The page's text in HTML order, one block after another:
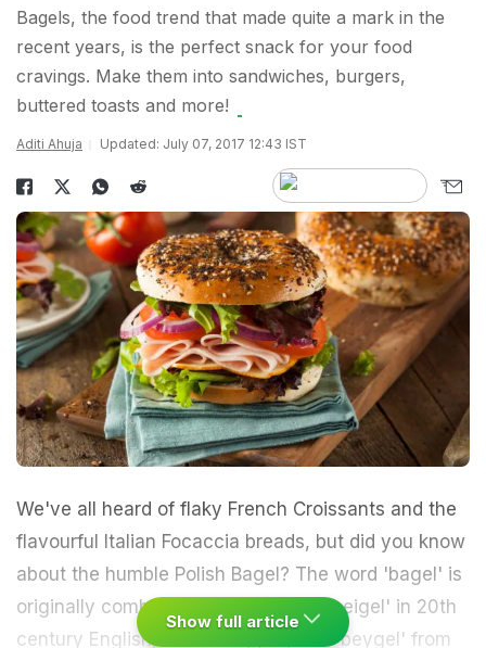
Bagels, the food trend that made quite a mark in the
recent years, is the perfect snack for your food
cravings. Make them into sandwiches, burgers,
buttered toasts and more!
Aditi Ahuja Updated: July 07, 2017 12:43 IST
We've all heard of flaky French Croissants and the
flavourful
Italian Focaccia breads, but did you know
about the humble Polish Bagel? The word 'bagel' is
originally combined from the terms 'beigel' in 20th
century English, Polish 'bajgiel', and 'beygel' from
Show full article